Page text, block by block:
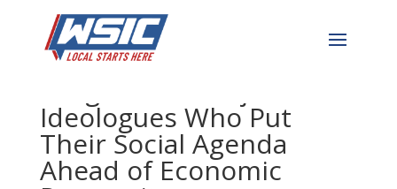
McHenry to Chair Powell:
Ideologues Who Put
Their Social Agenda
Ahead of Economic